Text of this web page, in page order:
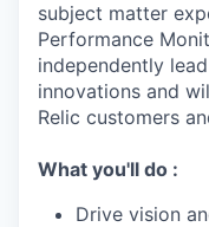
subject matter
Performance
independently
innovations and
Relic customers
What you'll do :
Drive vision